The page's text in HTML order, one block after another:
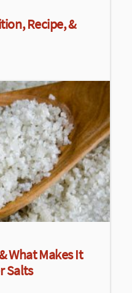
Recipe, &
What Makes It
Salts